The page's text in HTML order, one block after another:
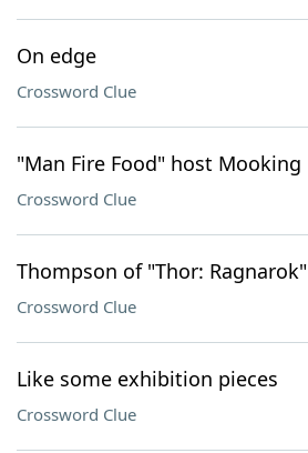
On edge
Crossword Clue
"Man Fire Food" host Mooking
Crossword Clue
Thompson of "Thor: Ragnarok"
Crossword Clue
Like some exhibition pieces
Crossword Clue